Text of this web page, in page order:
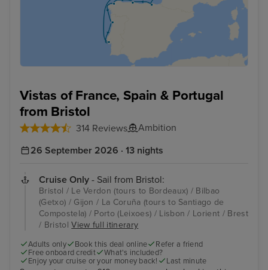
Vistas of France, Spain & Portugal
from Bristol
314 Reviews
Ambition
26 September 2026 · 13 nights
Cruise Only - Sail from Bristol:
Bristol / Le Verdon (tours to Bordeaux) / Bilbao
(Getxo) / Gijon / La Coruña (tours to Santiago de
Compostela) / Porto (Leixoes) / Lisbon / Lorient / Brest
/ BristolView full itinerary
Adults only Book this deal online
Refer a friend
Free onboard credit
What's included?
Enjoy your cruise or your money back!
Last minute